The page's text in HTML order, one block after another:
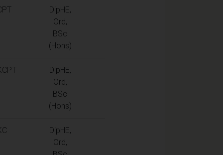
DipHE,
Ord,
BSc
(Hons)
DipHE,
Ord,
BSc
(Hons)
DipHE,
Ord,